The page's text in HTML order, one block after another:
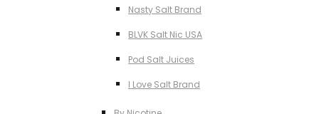
Nasty Salt Brand
BLVK Salt Nic USA
Pod Salt Juices
I Love Salt Brand